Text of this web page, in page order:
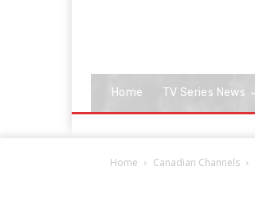
Home TV Series News
Home Canadian Channels